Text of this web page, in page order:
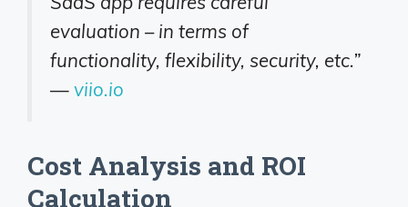
evaluation – in terms of
functionality, flexibility, security, etc.”
—viio.io
Cost Analysis and ROI
Calculation